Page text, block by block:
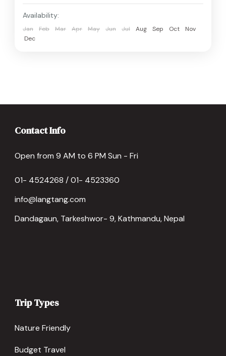
Availability:
Jan Feb Mar Apr May Jun Jul Aug Sep Oct
Nov
Dec
Contact Info
Open from 9 AM to 6 PM Sun - Fri
01- 4524268 / 01- 4523360
info@langtang.com
Dandagaun, Tarkeshwor- 9, Kathmandu, Nepal
Trip Types
Nature Friendly
Budget Travel